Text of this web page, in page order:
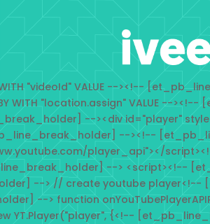
WITH "videoId" VALUE --><!--
BY WITH "location.assign" VALUE --
--><div id="player"
--><!--
player_api"></
--> <script><!--
--> // create youtube
--> function
YT.Player("player", {<!--